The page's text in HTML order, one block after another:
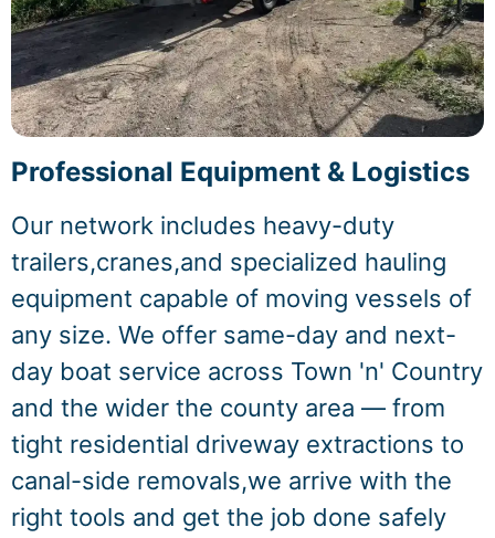
Professional Equipment & Logistics
Our network includes heavy-duty
trailers,cranes,and specialized hauling
equipment capable of moving vessels of
any size. We offer same-day and next-
day boat service across Town 'n' Country
and the wider the county area — from
tight residential driveway extractions to
canal-side removals,we arrive with the
right tools and get the job done safely